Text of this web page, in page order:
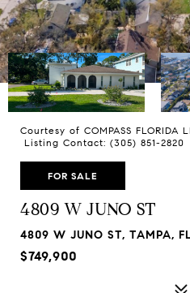
Courtesy of COMPASS
Listing Contact: (305) 851-2820
FOR SALE
4809 W JUNO ST
4809 W JUNO ST, TAMPA,
$749,900